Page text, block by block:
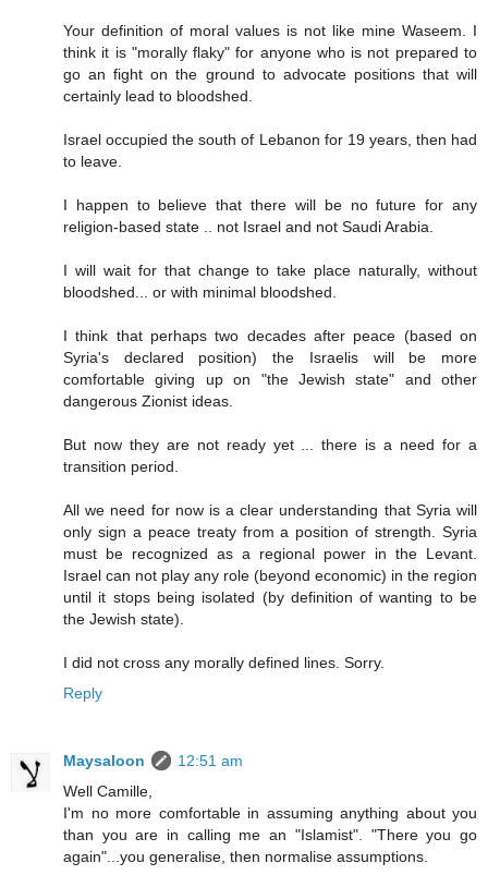
Your definition of moral values is not like mine Waseem. I
think it is "morally flaky" for anyone who is not prepared to
go an fight on the ground to advocate positions that will
certainly lead to bloodshed.
Israel occupied the south of Lebanon for 19 years, then had
to leave.
I happen to believe that there will be no future for any
religion-based state .. not Israel and not Saudi Arabia.
I will wait for that change to take place naturally, without
bloodshed... or with minimal bloodshed.
I think that perhaps two decades after peace (based on
Syria's declared position) the Israelis will be more
comfortable giving up on "the Jewish state" and other
dangerous Zionist ideas.
But now they are not ready yet ... there is a need for a
transition period.
All we need for now is a clear understanding that Syria will
only sign a peace treaty from a position of strength. Syria
must be recognized as a regional power in the Levant.
Israel can not play any role (beyond economic) in the region
until it stops being isolated (by definition of wanting to be
the Jewish state).
I did not cross any morally defined lines. Sorry.
Reply
Maysaloon
12:51 am
Well Camille,
I'm no more comfortable in assuming anything about you
than you are in calling me an "Islamist". "There you go
again"...you generalise, then normalise assumptions.